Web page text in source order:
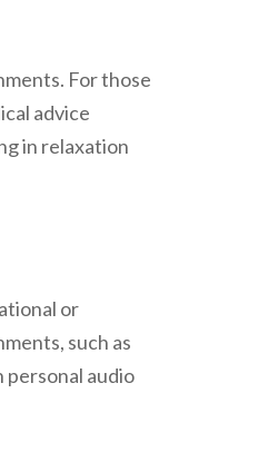
For those
advice
in relaxation
or
such as
personal audio